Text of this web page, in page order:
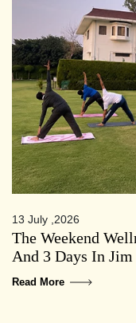
13 July ,2026
The Weekend
And 3 Days In
Read More